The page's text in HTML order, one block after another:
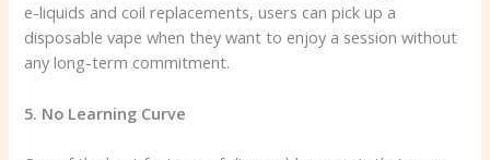
e-liquids and coil replacements, users can pick up a
disposable vape when they want to enjoy a session without
any long-term commitment.
5. No Learning Curve